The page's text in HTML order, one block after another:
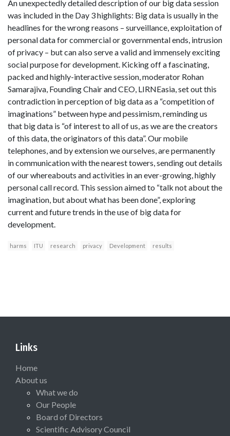
An unexpectedly detailed description of our big data session
was included in the Day 3 highlights: Big data is usually in the
headlines for the wrong reasons – surveillance, exploitation of
personal data for commercial or governmental ends, intrusion
of privacy – but can also serve a valid and immensely exciting
social purpose for development. Kicking off a fascinating,
packed and highly-interactive session, moderator Rohan
Samarajiva, Founding Chair and CEO, LIRNEasia, set out this
contradiction in perception of big data as a “competition of
imaginations” between hype and pessimism, reminding us
that big data is “of interest to all of us, as we are the creators
of this data, the originators of this data”. Our mobile
telephones, and by extension we ourselves, are permanently
in communication with the nearest towers, sending out details
of our whereabouts and activities in an ever-growing, highly
personal call record. This session aimed to “talk not about the
imagination, but about what has been done”, exploring
current and future trends in the use of big data for
development.
harms ITU research privacy Development results
Links
Home
About us
What we do
Our People
Board of Directors
Scientific Advisory Council